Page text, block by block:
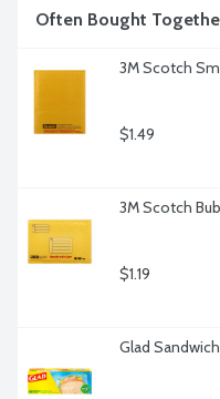
Often Bought
3M Scotch
$1.49
3M Scotch
$1.19
Glad